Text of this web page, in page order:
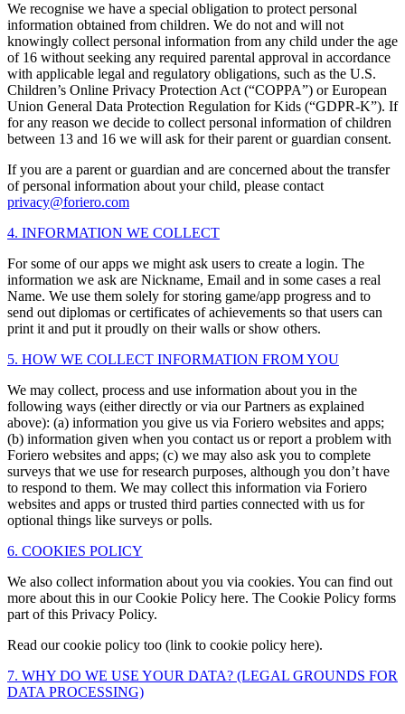
We recognise we have a special obligation to protect personal
information obtained from children. We do not and will not
knowingly collect personal information from any child under the age
of 16 without seeking any required parental approval in accordance
with applicable legal and regulatory obligations, such as the U.S.
Children’s Online Privacy Protection Act (“COPPA”) or European
Union General Data Protection Regulation for Kids (“GDPR-K”). If
for any reason we decide to collect personal information of children
between 13 and 16 we will ask for their parent or guardian consent.
If you are a parent or guardian and are concerned about the transfer
of personal information about your child, please contact
privacy@foriero.com
4. INFORMATION WE COLLECT
For some of our apps we might ask users to create a login. The
information we ask are Nickname, Email and in some cases a real
Name. We use them solely for storing game/app progress and to
send out diplomas or certificates of achievements so that users can
print it and put it proudly on their walls or show others.
5. HOW WE COLLECT INFORMATION FROM YOU
We may collect, process and use information about you in the
following ways (either directly or via our Partners as explained
above): (a) information you give us via Foriero websites and apps;
(b) information given when you contact us or report a problem with
Foriero websites and apps; (c) we may also ask you to complete
surveys that we use for research purposes, although you don’t have
to respond to them. We may collect this information via Foriero
websites and apps or trusted third parties connected with us for
optional things like surveys or polls.
6. COOKIES POLICY
We also collect information about you via cookies. You can find out
more about this in our Cookie Policy here. The Cookie Policy forms
part of this Privacy Policy.
Read our cookie policy too (link to cookie policy here).
7. WHY DO WE USE YOUR DATA? (LEGAL GROUNDS FOR
DATA PROCESSING)